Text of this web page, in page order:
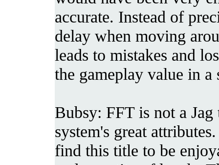
accurate. Instead of
delay when moving
leads to mistakes and
the gameplay value in a
Bubsy: FFT is not a
system's great
find this title to be